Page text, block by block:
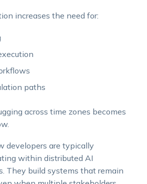
increases the need for:
paths
across time zones becomes
developers are typically
within distributed AI
They build systems that remain